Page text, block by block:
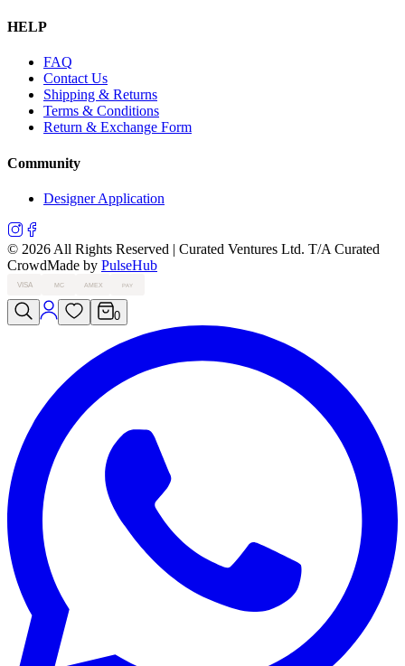
HELP
FAQ
Contact Us
Shipping & Returns
Terms & Conditions
Return & Exchange Form
Community
Designer Application
© 2026 All Rights Reserved | Curated Ventures Ltd. T/A Curated
CrowdMade by PulseHub
VISA MC AMEX PAY
0